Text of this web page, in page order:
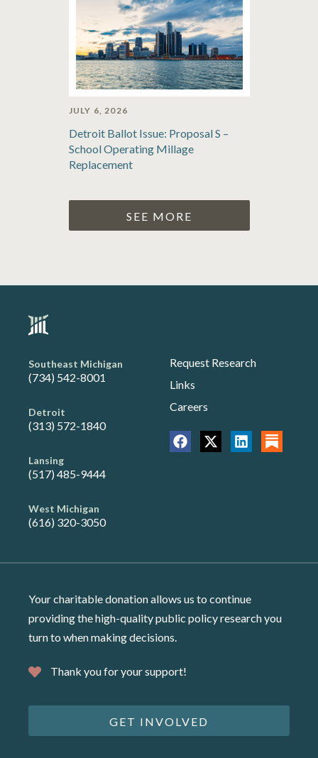
JULY 6, 2026
Detroit Ballot Issue: Proposal S –
School Operating Millage
Replacement
SEE MORE
Southeast Michigan
(734) 542-8001
Detroit
(313) 572-1840
Lansing
(517) 485-9444
West Michigan
(616) 320-3050
Request Research
Links
Careers
Your charitable donation allows us to continue
providing the high-quality public policy research you
turn to when making decisions.
Thank you for your support!
GET INVOLVED